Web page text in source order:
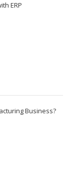
ERP
Business?